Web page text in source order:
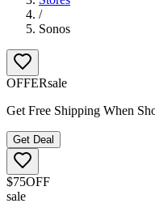
/
Sonos
OFFERsale
Get Free Shipping When
Get Deal
$75OFF
sale